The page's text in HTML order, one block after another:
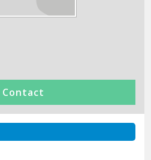
Contact